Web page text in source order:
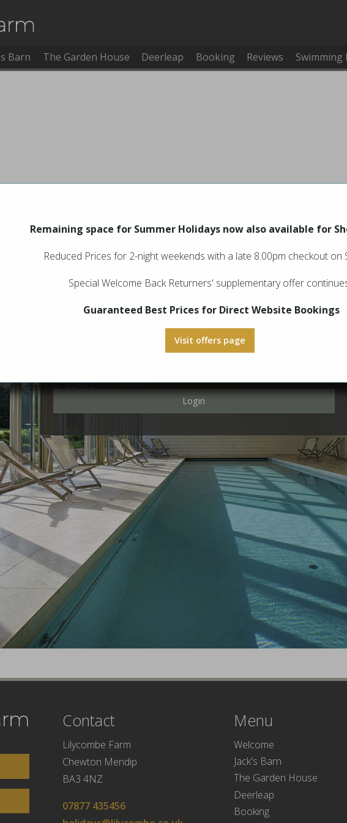
Barn The Garden House Deerleap Booking Reviews
Swimming
You must be logged in to make or cancel a booking
Login
Contact
Lilycombe Farm
Chewton Mendip
BA3 4NZ
07877 435456
Menu
Welcome
Jack's Barn
The Garden House
Deerleap
Booking
Remaining space for Summer Holidays now also available for
Reduced Prices for 2-night weekends with a late 8.00pm checkout on
Special Welcome Back Returners' supplementary offer
Guaranteed Best Prices for Direct Website Bookings
Visit offers page